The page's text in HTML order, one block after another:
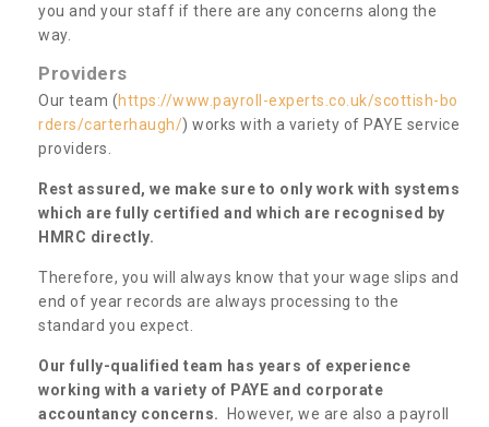
you and your staff if there are any concerns along the
way.
Providers
Our team (https://www.payroll-experts.co.uk/scottish-bo
rders/carterhaugh/) works with a variety of PAYE service
providers.
Rest assured, we make sure to only work with systems
which are fully certified and which are recognised by
HMRC directly.
Therefore, you will always know that your wage slips and
end of year records are always processing to the
standard you expect.
Our fully-qualified team has years of experience
working with a variety of PAYE and corporate
accountancy concerns. However, we are also a payroll